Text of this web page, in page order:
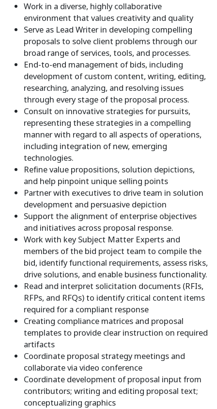
Work in a diverse, highly collaborative
environment that values creativity and quality
Serve as Lead Writer in developing compelling
proposals to solve client problems through our
broad range of services, tools, and processes.
End-to-end management of bids, including
development of custom content, writing, editing,
researching, analyzing, and resolving issues
through every stage of the proposal process.
Consult on innovative strategies for pursuits,
representing these strategies in a compelling
manner with regard to all aspects of operations,
including integration of new, emerging
technologies.
Refine value propositions, solution depictions,
and help pinpoint unique selling points
Partner with executives to drive team in solution
development and persuasive depiction
Support the alignment of enterprise objectives
and initiatives across proposal response.
Work with key Subject Matter Experts and
members of the bid project team to compile the
bid, identify functional requirements, assess risks,
drive solutions, and enable business functionality.
Read and interpret solicitation documents (RFIs,
RFPs, and RFQs) to identify critical content items
required for a compliant response
Creating compliance matrices and proposal
templates to provide clear instruction on required
artifacts
Coordinate proposal strategy meetings and
collaborate via video conference
Coordinate development of proposal input from
contributors; writing and editing proposal text;
conceptualizing graphics